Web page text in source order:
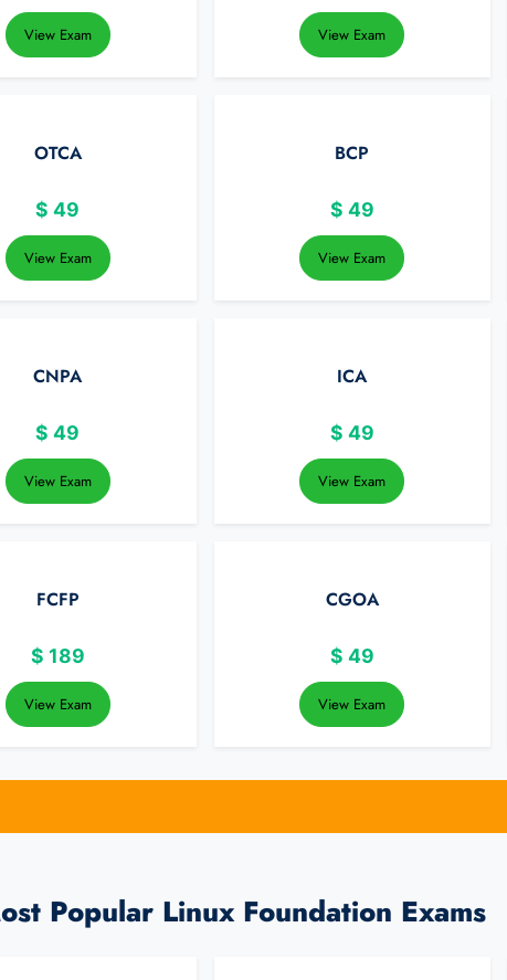
View Exam View Exam
OTCA
$ 49
View Exam
BCP
$ 49
View Exam
CNPA
$ 49
View Exam
ICA
$ 49
View Exam
FCFP
$ 189
View Exam
CGOA
$ 49
View Exam
Popular Linux Foundation Exams